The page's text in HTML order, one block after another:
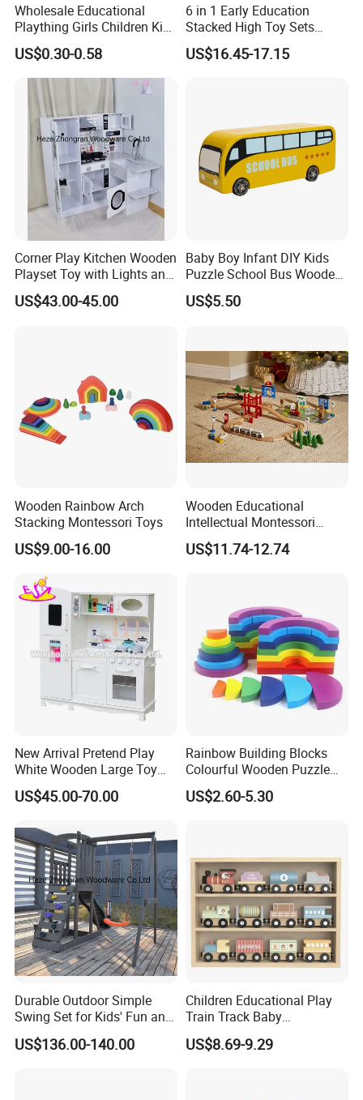
Wholesale Educational
Plaything Girls Children Kids
Cheap Infant Baby Popular
Sensory Juguetes
Montessori Material DIY
Wooden Toys for Children
US$0.30-0.58
6 in 1 Early Education
Stacked High Toy Sets
Building Blocks Tower,
Hammer Beating Toys 13-
US$16.45-17.15
Corner Play Kitchen Wooden
Playset Toy with Lights and
Sounds
US$43.00-45.00
Baby Boy Infant DIY Kids
Puzzle School Bus Wooden
Toy for Pretend Play
US$5.50
Wooden Rainbow Arch
Stacking Montessori Toys
US$9.00-16.00
Wooden Educational
Intellectual Montessori
Wholesale Baby Kids
Children DIY Toys Railway
US$11.74-12.74
New Arrival Pretend Play
White Wooden Large Toy
Kitchen for Kids 10%off
W10c409
US$45.00-70.00
Rainbow Building Blocks
Colourful Wooden Puzzle
Montessori Toys
US$2.60-5.30
Durable Outdoor Simple
Swing Set for Kids' Fun and
Play
US$136.00-140.00
Children Educational Play
Train Track Baby
Montessori Wooden Train
Set Kids Train Toy
US$8.69-9.29